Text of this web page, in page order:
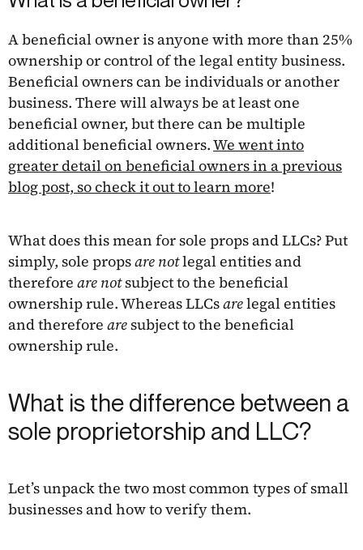
A beneficial owner is anyone with more than 25%
ownership or control of the legal entity business.
Beneficial owners can be individuals or another
business. There will always be at least one
beneficial owner, but there can be multiple
additional beneficial owners.We went into
greater detail on beneficial owners in a previous
blog post, so check it out to learn more!
What does this mean for sole props and LLCs? Put
simply, sole propsare notlegal entities and
therefore are notsubject to the beneficial
ownership rule. Whereas LLCsarelegal entities
and therefore aresubject to the beneficial
ownership rule.
What is the difference between a
sole proprietorship and LLC?
Let’s unpack the two most common types of small
businesses and how to verify them.